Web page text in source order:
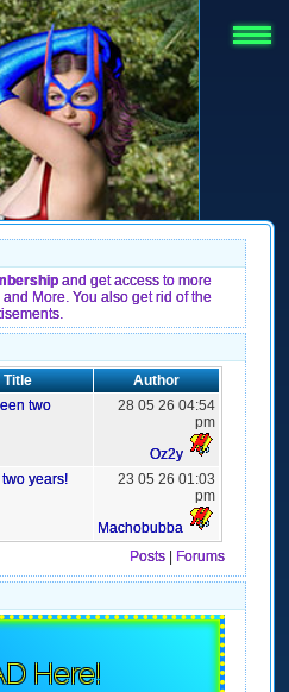
and get access to more
More. You also get rid of the
Title
Author
two
28 05 26 04:54
pm
Oz2y
two years!
23 05 26 01:03
pm
Machobubba
Posts
Forums
Here!